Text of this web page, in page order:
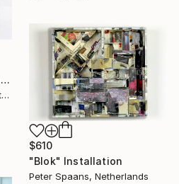
"Midtown Manhattan" Installation
Jessica Van Den Heuvel, Netherlands
$610
"Blok" Installation
Peter Spaans, Netherlands